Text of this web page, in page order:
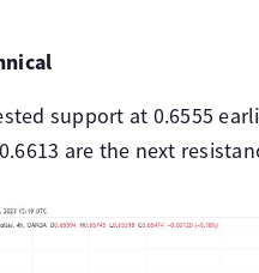
support at 0.6555
are the next